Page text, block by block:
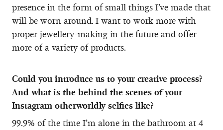
presence in the form of small things I’ve made that
will be worn around. I want to work more with
proper jewellery-making in the future and offer
more of a variety of products.
Could you introduce us to your creative process?
And what is the behind the scenes of your
Instagram otherworldly selfies like?
99.9% of the time I’m alone in the bathroom at 4